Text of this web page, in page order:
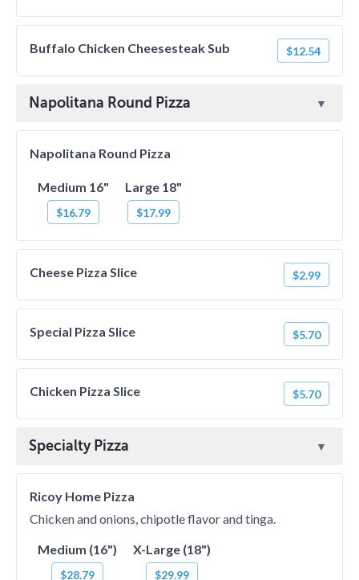
Buffalo Chicken Cheesesteak Sub $12.54
Napolitana Round Pizza
Napolitana Round Pizza
Medium 16"
$16.79
Large 18"
$17.99
Cheese Pizza Slice $2.99
Special Pizza Slice $5.70
Chicken Pizza Slice $5.70
Specialty Pizza
Ricoy Home Pizza
Chicken and onions, chipotle flavor and tinga.
Medium (16")
$28.79
X-Large (18")
$29.99